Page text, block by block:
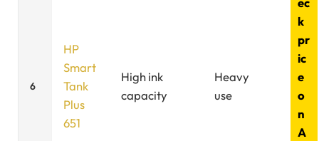
6
HP
Smart
Tank
Plus
651
High ink
capacity
Heavy
use
k
pr
ic
e
o
n
A